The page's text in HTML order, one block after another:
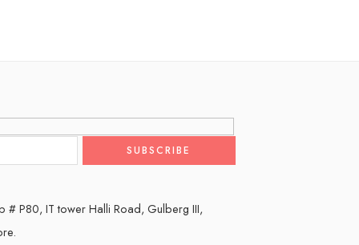
# P80, IT tower Halli Road, Gulberg III,